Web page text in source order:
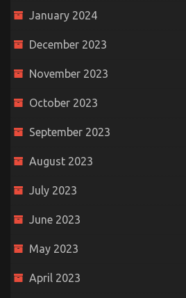
January 2024
December 2023
November 2023
October 2023
September 2023
August 2023
July 2023
June 2023
May 2023
April 2023